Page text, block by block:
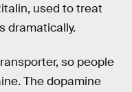
used to treat
dramatically.
so people
The dopamine